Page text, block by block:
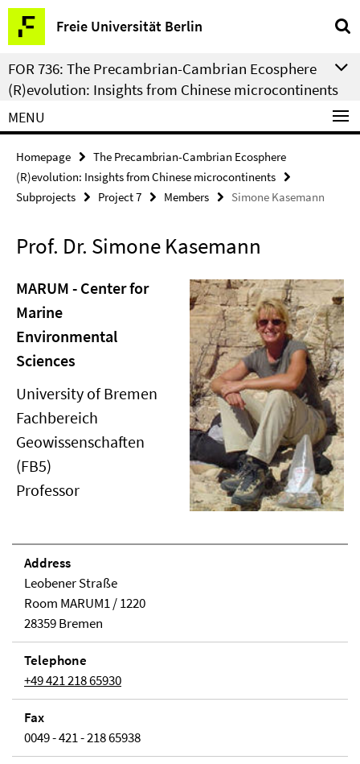
Springe
direkt
zu
Inhalt
Freie Universität Berlin
Service
Navigation
FOR 736: The Precambrian-Cambrian Ecosphere
(R)evolution: Insights from Chinese microcontinents
MENU
Homepage
The Precambrian-Cambrian Ecosphere
(R)evolution: Insights from Chinese microcontinents
Subprojects
Project 7 Members Simone Kasemann
Prof. Dr. Simone Kasemann
MARUM - Center for
Marine
Environmental
Sciences
University of Bremen
Fachbereich
Geowissenschaften
(FB5)
Professor
Address
Leobener Straße
Room MARUM1 / 1220
28359 Bremen
Telephone
+49 421 218 65930
Fax
0049 - 421 - 218 65938